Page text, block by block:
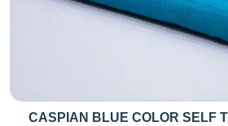
CASPIAN BLUE COLOR SELF